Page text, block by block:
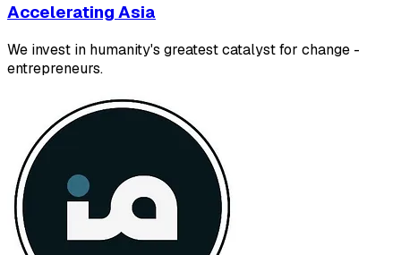
Accelerating Asia
We invest in humanity's greatest catalyst for change -
entrepreneurs.